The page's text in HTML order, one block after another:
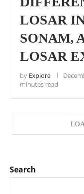
LOSAR
SONAM,
LOSAR
by Explore
minutes read
Search